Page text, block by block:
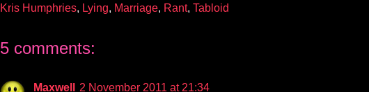
Kris Humphries, Lying, Marriage, Rant, Tabloid
5 comments:
Maxwell
2 November 2011 at 21:34